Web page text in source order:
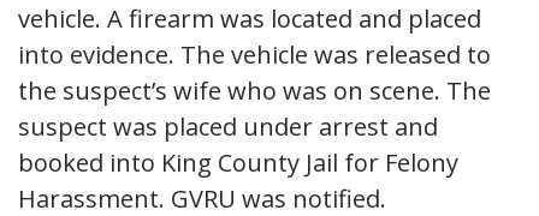
vehicle. A firearm was located and placed
into evidence. The vehicle was released to
the suspect’s wife who was on scene. The
suspect was placed under arrest and
booked into King County Jail for Felony
Harassment. GVRU was notified.